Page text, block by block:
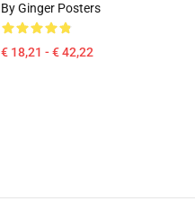
By Ginger Posters
€ 18,21 - € 42,22